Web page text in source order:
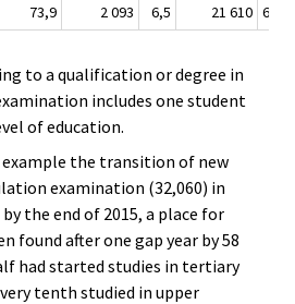
73,9 2 093 6,5 21 610 67,4
to a qualification or degree in
includes one student
of education.
example the transition of new
examination (32,060) in
the end of 2015, a place for
found after one gap year by 58
had started studies in tertiary
tenth studied in upper